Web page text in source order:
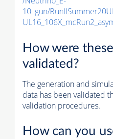
10_gun/
How were
validated?
The generation and
data has been validated
validation procedures.
How can you